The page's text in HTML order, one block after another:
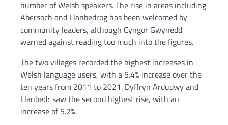
number of Welsh speakers. The rise in areas including
Abersoch and Llanbedrog has been welcomed by
community leaders, although Cyngor Gwynedd
warned against reading too much into the figures.
The two villages recorded the highest increases in
Welsh language users, with a 5.4% increase over the
ten years from 2011 to 2021. Dyffryn Ardudwy and
Llanbedr saw the second highest rise, with an
increase of 5.2%.